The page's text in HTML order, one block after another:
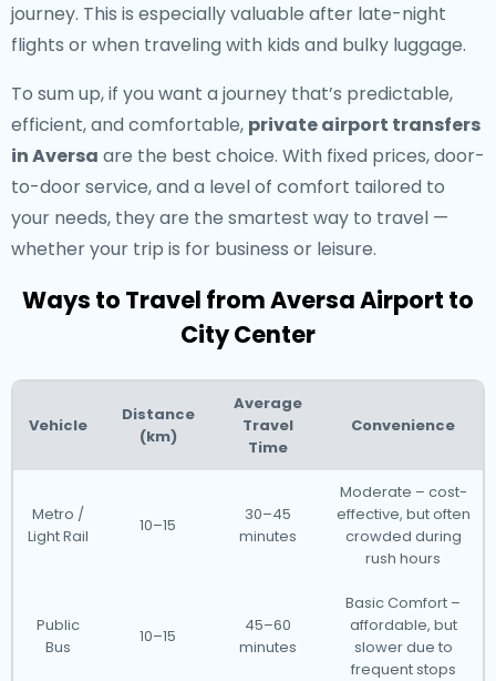
journey. This is especially valuable after late-night
flights or when traveling with kids and bulky luggage.
To sum up, if you want a journey that’s predictable,
efficient, and comfortable, private airport transfers
in Aversa are the best choice. With fixed prices, door-
to-door service, and a level of comfort tailored to
your needs, they are the smartest way to travel —
whether your trip is for business or leisure.
Ways to Travel from Aversa Airport to
City Center
Vehicle
Distance
(km)
Average
Travel
Time
Convenience
Metro /
Light Rail
10–15
30–45
minutes
Moderate – cost-
effective, but often
crowded during
rush hours
Public
Bus
10–15
45–60
minutes
Basic Comfort –
affordable, but
slower due to
frequent stops